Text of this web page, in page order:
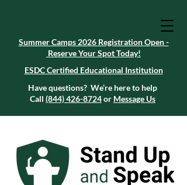
Summer Camps 2026 Registration Open -
Reserve Your Spot Today!
ESDC Certified Educational Institution
Summer Camps 2026 Registration Open -
Reserve Your Spot Today!
Summer Camps 2026 Registration Open -
Reserve Your Spot Today!
ESDC Certified Educational Institution
Have questions? We’re here to help
Call (844) 426-8724or Message Us